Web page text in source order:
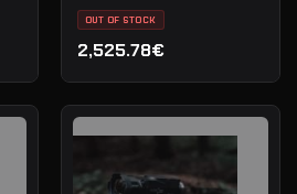
OUT OF STOCK
2,525.78€